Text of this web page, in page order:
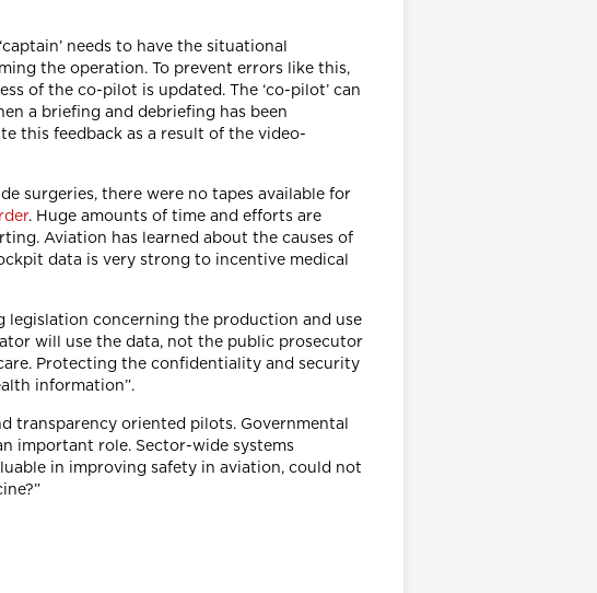
needs to have the situational
the operation. To prevent errors like this,
of the co-pilot is updated. The ‘co-pilot’ can
a briefing and debriefing has been
this feedback as a result of the video-
surgeries, there were no tapes available for
. Huge amounts of time and efforts are
Aviation has learned about the causes of
data is very strong to incentive medical
legislation concerning the production and use
will use the data, not the public prosecutor
Protecting the confidentiality and security
information”.
transparency oriented pilots. Governmental
important role. Sector-wide systems
in improving safety in aviation, could not